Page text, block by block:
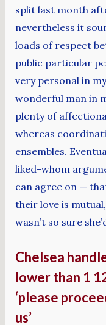
split last month
nevertheless it
loads of respect
public particular
very personal in
wonderful man in
plenty of
whereas
ensembles.
liked-whom
can agree on —
their love is
wasn’t so sure
Chelsea
lower than 1
‘please
us’